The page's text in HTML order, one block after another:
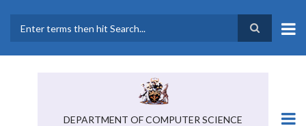
main
DEPARTMENT OF COMPUTER SCIENCE